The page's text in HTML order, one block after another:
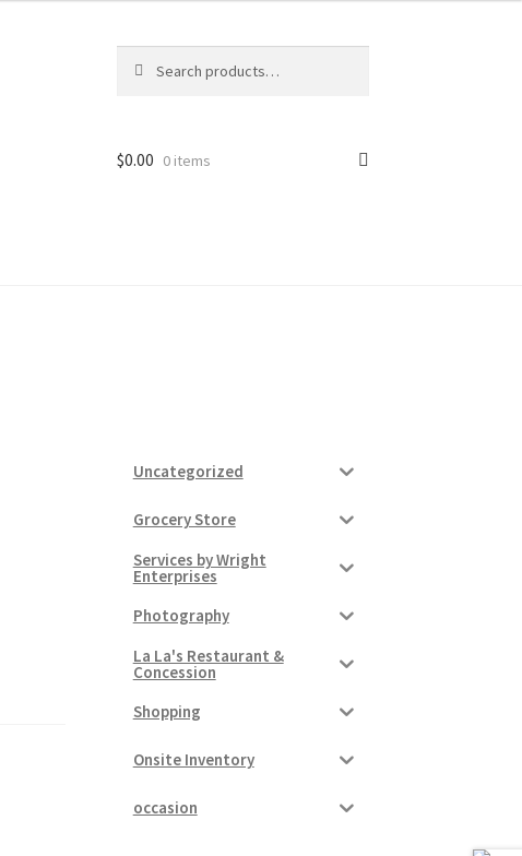
for:
$0.00 0 items
Uncategorized
Grocery Store
Services by Wright
Enterprises
Photography
La La's Restaurant &
Concession
Shopping
Onsite Inventory
occasion